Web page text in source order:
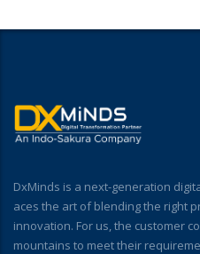
DxMinds is a next-generation
aces the art of blending the right
innovation. For us, the customer
mountains to meet their